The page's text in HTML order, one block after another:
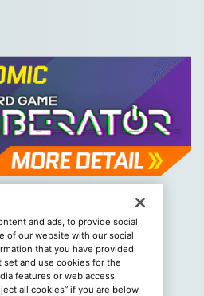
and ads, to provide social
of our website with our social
that you have provided
and use cookies for the
features or web access
all cookies” if you are below